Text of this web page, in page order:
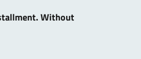
Without